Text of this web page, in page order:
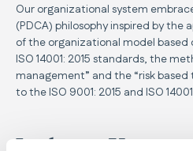
Our organizational system
(PDCA) philosophy inspired by
of the organizational model based
ISO 14001: 2015 standards, the
management” and the “risk
to the ISO 9001: 2015 and ISO